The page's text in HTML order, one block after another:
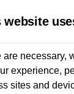
website
are necessary,
experience,
sites and